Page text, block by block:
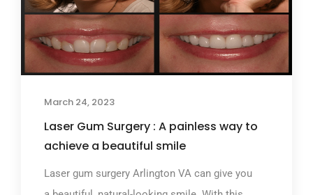
March 24, 2023
Laser Gum Surgery : A painless way to
achieve a beautiful smile
Laser gum surgery Arlington VA can give you